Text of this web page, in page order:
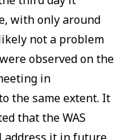
with only around
not a problem
observed on the
in
the same extent. It
that the WAS